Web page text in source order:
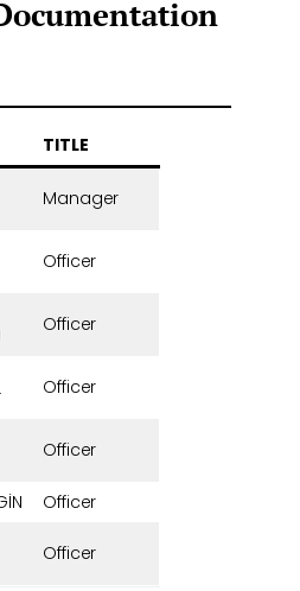
TITLE
Manager
Officer
Officer
Officer
Officer
Officer
Officer